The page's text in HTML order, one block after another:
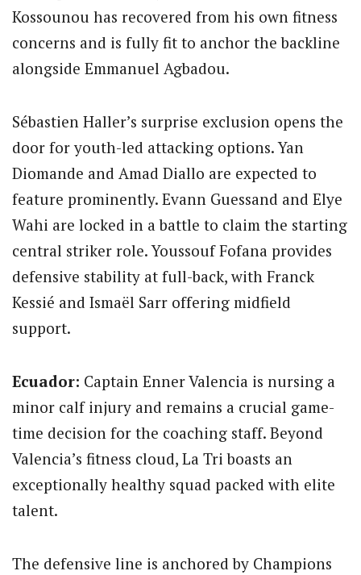
Kossounou has recovered from his own fitness
concerns and is fully fit to anchor the backline
alongside Emmanuel Agbadou.
Sébastien Haller’s surprise exclusion opens the
door for youth-led attacking options. Yan
Diomande and Amad Diallo are expected to
feature prominently. Evann Guessand and Elye
Wahi are locked in a battle to claim the starting
central striker role. Youssouf Fofana provides
defensive stability at full-back, with Franck
Kessié and Ismaël Sarr offering midfield
support.
Ecuador: Captain Enner Valencia is nursing a
minor calf injury and remains a crucial game-
time decision for the coaching staff. Beyond
Valencia’s fitness cloud, La Tri boasts an
exceptionally healthy squad packed with elite
talent.
The defensive line is anchored by Champions